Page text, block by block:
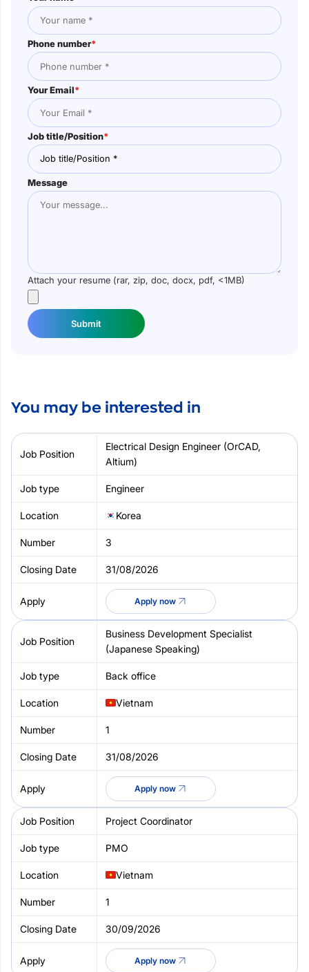
Phone number*
Your Email*
Job title/Position*
Message
Attach your resume (rar, zip, doc, docx, pdf, <1MB)
Submit
You may be interested in
Electrical Design Engineer (OrCAD,
Altium)
Engineer
Korea
3
31/08/2026
Apply now
Business Development Specialist
(Japanese Speaking)
Back office
Vietnam
1
31/08/2026
Apply now
Project Coordinator
PMO
Vietnam
1
30/09/2026
Apply now